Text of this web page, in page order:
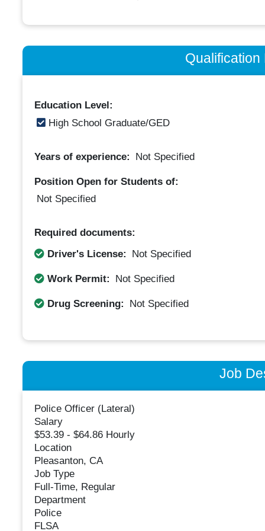
Qualification
Education Level:
High School Graduate/GED
Years of experience: Not Specified
Position Open for Students of:
Not Specified
Required documents:
Driver's License:
Not Specified
Work Permit: Not Specified
Drug Screening: Not Specified
Job
Police Officer (Lateral)
Salary
$53.39 - $64.86 Hourly
Location
Pleasanton, CA
Job Type
Full-Time, Regular
Department
Police
FLSA